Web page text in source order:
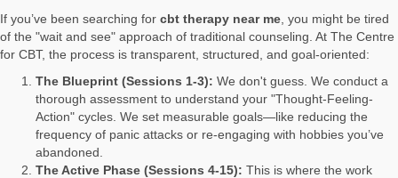
If you’ve been searching for cbt therapy near me , you might be tired
of the "wait and see" approach of traditional counseling. At The Centre
for CBT, the process is transparent, structured, and goal-oriented:
The Blueprint (Sessions 1-3): We don't guess. We conduct a
thorough assessment to understand your "Thought-Feeling-
Action" cycles. We set measurable goals—like reducing the
frequency of panic attacks or re-engaging with hobbies you’ve
abandoned.
The Active Phase (Sessions 4-15): This is where the work